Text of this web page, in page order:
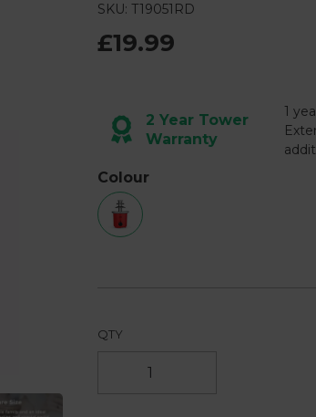
SKU: T19051RD
£19.99
2 Year Tower
Warranty
1
Colour
QTY